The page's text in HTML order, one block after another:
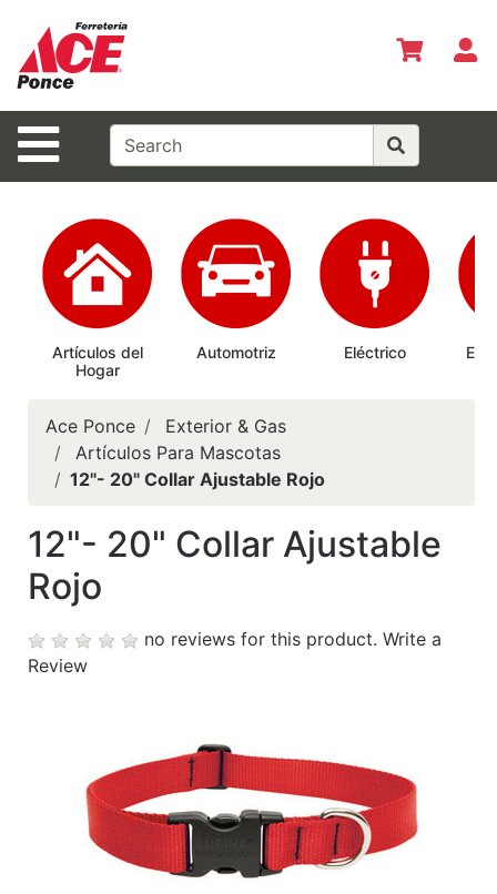
Site Navigation
Departments
Advanced
Inicio
del Mes
Shopper del
Prepárate
Casas
Ferrmax
Horario
Contáctanos
Artículos del
Hogar
Automotriz Eléctrico
Ace Ponce
Exterior & Gas
Artículos Para Mascotas
12"- 20" Collar Ajustable Rojo
12"- 20" Collar Ajustable
Rojo
no reviews for this product. Write a
Review